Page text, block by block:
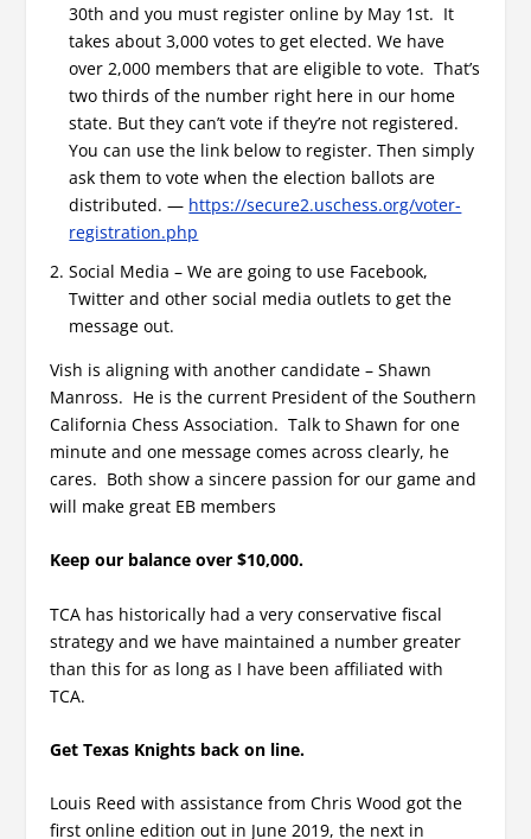
30th and you must register online by May 1st. It
takes about 3,000 votes to get elected. We have
over 2,000 members that are eligible to vote. That’s
two thirds of the number right here in our home
state. But they can’t vote if they’re not registered.
You can use the link below to register. Then simply
ask them to vote when the election ballots are
distributed. — https://secure2.uschess.org/voter-
registration.php
Social Media – We are going to use Facebook,
Twitter and other social media outlets to get the
message out.
Vish is aligning with another candidate – Shawn
Manross. He is the current President of the Southern
California Chess Association. Talk to Shawn for one
minute and one message comes across clearly, he
cares. Both show a sincere passion for our game and
will make great EB members
Keep our balance over $10,000.
TCA has historically had a very conservative fiscal
strategy and we have maintained a number greater
than this for as long as I have been affiliated with
TCA.
Get Texas Knights back on line.
Louis Reed with assistance from Chris Wood got the
first online edition out in June 2019, the next in